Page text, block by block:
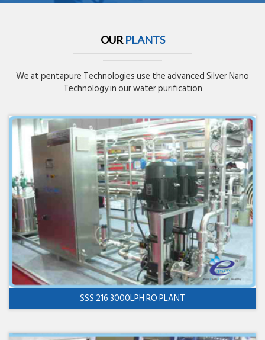
OUR PLANTS
We at pentapure Technologies use the advanced Silver Nano
Technology in our water purification
SSS 216 3000LPH RO PLANT